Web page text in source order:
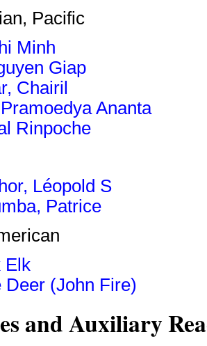
Pacific
Minh
Giap
Chairil
Ananta
Rinpoche
Léopold S
Patrice
Elk
Deer (John Fire)
and Auxiliary